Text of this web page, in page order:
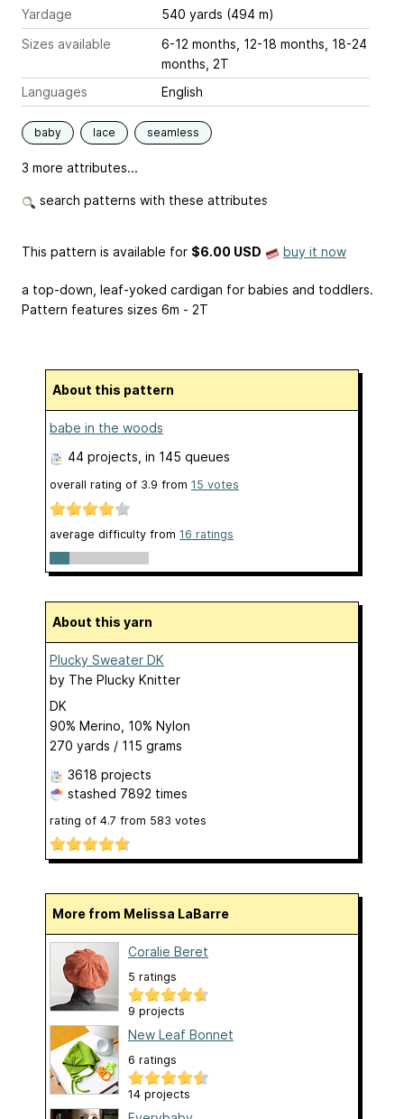
Yardage
540 yards (494 m)
Sizes available
6-12 months, 12-18 months, 18-24
months, 2T
Languages
English
baby lace seamless
3 more attributes...
search patterns with these attributes
This pattern is available for $6.00 USD buy it now
a top-down, leaf-yoked cardigan for babies and toddlers.
Pattern features sizes 6m - 2T
About this pattern
babe in the woods
44 projects , in 145 queues
overall rating of 3.9 from 15 votes
average difficulty from 16 ratings
About this yarn
Plucky Sweater DK
by The Plucky Knitter
DK
90% Merino, 10% Nylon
270 yards / 115 grams
3618 projects
stashed 7892 times
rating of 4.7 from 583 votes
More from Melissa LaBarre
Coralie Beret
5 ratings
9 projects
New Leaf Bonnet
6 ratings
14 projects